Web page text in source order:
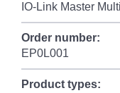
IO-Link Master
Order number:
EP0L001
Product types: